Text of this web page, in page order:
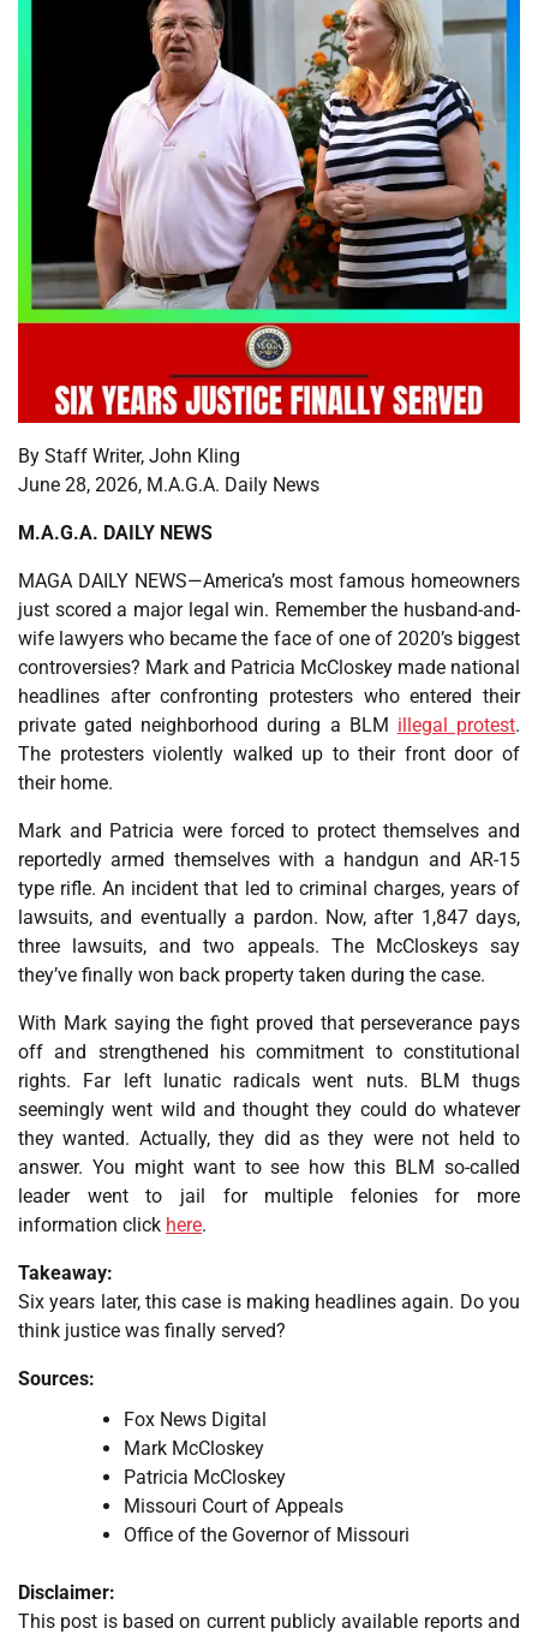
By Staff Writer, John Kling
June 28, 2026, M.A.G.A. Daily News
M.A.G.A. DAILY NEWS
MAGA DAILY NEWS—America’s most famous homeowners
just scored a major legal win. Remember the husband-and-
wife lawyers who became the face of one of 2020’s biggest
controversies? Mark and Patricia McCloskey made national
headlines after confronting protesters who entered their
private gated neighborhood during a BLM illegal protest.
The protesters violently walked up to their front door of
their home.
Mark and Patricia were forced to protect themselves and
reportedly armed themselves with a handgun and AR-15
type rifle. An incident that led to criminal charges, years of
lawsuits, and eventually a pardon. Now, after 1,847 days,
three lawsuits, and two appeals. The McCloskeys say
they’ve finally won back property taken during the case.
With Mark saying the fight proved that perseverance pays
off and strengthened his commitment to constitutional
rights. Far left lunatic radicals went nuts. BLM thugs
seemingly went wild and thought they could do whatever
they wanted. Actually, they did as they were not held to
answer. You might want to see how this BLM so-called
leader went to jail for multiple felonies for more
information click here.
Takeaway:
Six years later, this case is making headlines again. Do you
think justice was finally served?
Sources:
Fox News Digital
Mark McCloskey
Patricia McCloskey
Missouri Court of Appeals
Office of the Governor of Missouri
Disclaimer:
This post is based on current publicly available reports and